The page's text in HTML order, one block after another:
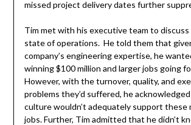
missed project delivery dates further
Tim met with his executive team to
state of operations. He told them that
company’s engineering expertise, he
winning $100 million and larger jobs going
However, with the turnover, quality, and
problems they’d suffered, he
culture wouldn’t adequately support these
jobs. Further, Tim admitted that he didn’t